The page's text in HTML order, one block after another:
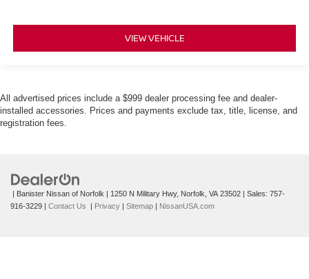
VIEW VEHICLE
All advertised prices include a $999 dealer processing fee and dealer-
installed accessories. Prices and payments exclude tax, title, license, and
registration fees.
| Banister Nissan of Norfolk | 1250 N Military Hwy, Norfolk, VA 23502 | Sales: 757-
916-3229 | Contact Us | Privacy | Sitemap | NissanUSA.com